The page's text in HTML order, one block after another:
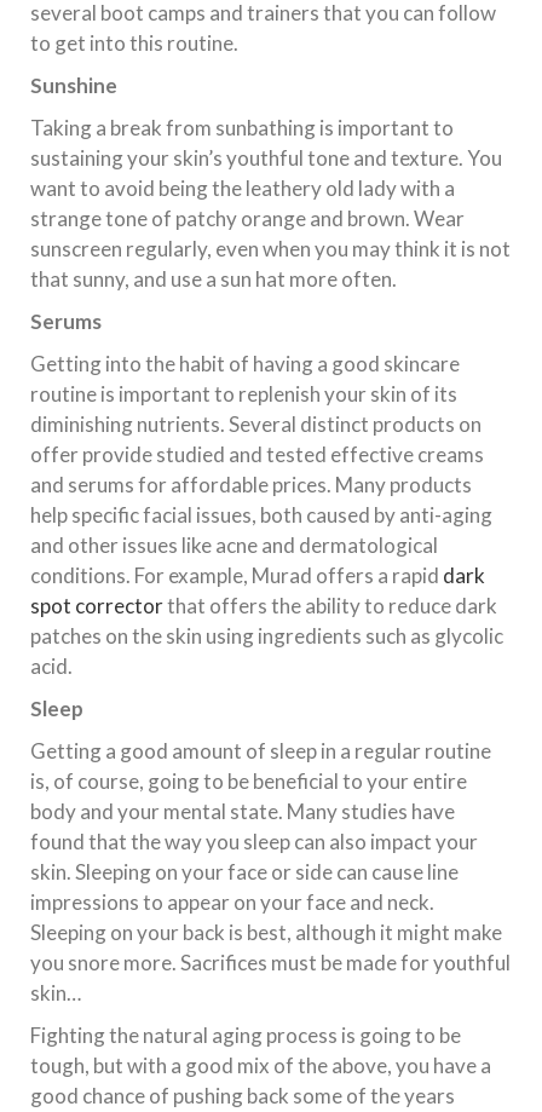
several boot camps and trainers that you can follow
to get into this routine.
Sunshine
Taking a break from sunbathing is important to
sustaining your skin’s youthful tone and texture. You
want to avoid being the leathery old lady with a
strange tone of patchy orange and brown. Wear
sunscreen regularly, even when you may think it is not
that sunny, and use a sun hat more often.
Serums
Getting into the habit of having a good skincare
routine is important to replenish your skin of its
diminishing nutrients. Several distinct products on
offer provide studied and tested effective creams
and serums for affordable prices. Many products
help specific facial issues, both caused by anti-aging
and other issues like acne and dermatological
conditions. For example, Murad offers a rapid dark
spot correctorthat offers the ability to reduce dark
patches on the skin using ingredients such as glycolic
acid.
Sleep
Getting a good amount of sleep in a regular routine
is, of course, going to be beneficial to your entire
body and your mental state. Many studies have
found that the way you sleep can also impact your
skin. Sleeping on your face or side can cause line
impressions to appear on your face and neck.
Sleeping on your back is best, although it might make
you snore more. Sacrifices must be made for youthful
skin…
Fighting the natural aging process is going to be
tough, but with a good mix of the above, you have a
good chance of pushing back some of the years